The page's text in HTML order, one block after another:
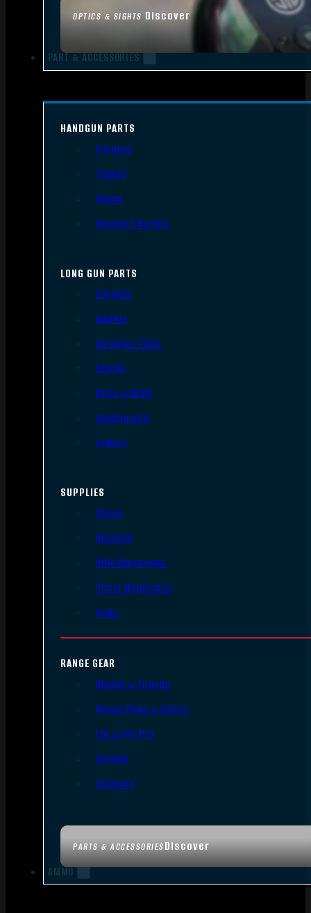
OPTICS & SIGHTS Discover
PART & ACCESSORIES
PARTS & ACCESSORIESDiscover
HANDGUN PARTS
Triggers
Frames
Slides
Handgun Barrels
LONG GUN PARTS
Triggers
Barrels
AR Upper Parts
Stocks
Bolts & BCGs
Handguards
Lowers
SUPPLIES
Slings
Holsters
Rifle Magazines
Pistol Magazines
Tools
RANGE GEAR
Bipods & Tripods
Range Bags & Cases
Ear & Eye Pro
Targets
Cleaning
AMMO